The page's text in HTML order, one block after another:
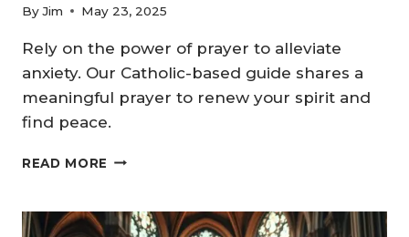
ByJim May 23, 2025
Rely on the power of prayer to alleviate
anxiety. Our Catholic-based guide shares a
meaningful prayer to renew your spirit and
find peace.
READ MORE CATHOLIC
ANXIETY